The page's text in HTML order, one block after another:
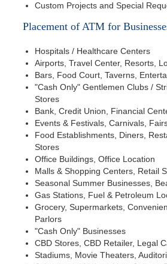
Custom Projects and Special
Placement of ATM for
Hospitals / Healthcare Centers
Airports, Travel Center, Resorts,
Bars, Food Court, Taverns,
"Cash Only" Gentlemen Clubs /
Stores
Bank, Credit Union, Financial
Events & Festivals, Carnivals,
Food Establishments, Diners,
Stores
Office Buildings, Office Location
Malls & Shopping Centers, Retail
Seasonal Summer Businesses,
Gas Stations, Fuel & Petroleum
Grocery, Supermarkets,
Parlors
"Cash Only" Businesses
CBD Stores, CBD Retailer, Legal
Stadiums, Movie Theaters,